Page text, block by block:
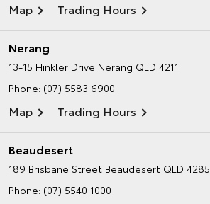
Map Trading Hours
Nerang
13-15 Hinkler Drive Nerang QLD 4211
Phone: (07) 5583 6900
Map Trading Hours
Beaudesert
189 Brisbane Street Beaudesert QLD 4285
Phone: (07) 5540 1000